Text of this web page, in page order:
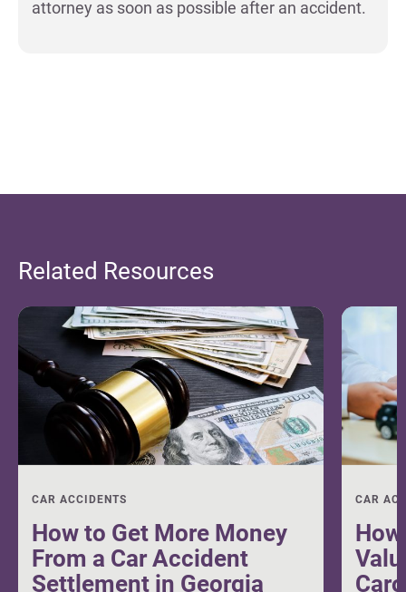
attorney as soon as possible after an accident.
Related Resources
CAR ACCIDENTS
How to Get More Money
From a Car Accident
Settlement in Georgia
CAR